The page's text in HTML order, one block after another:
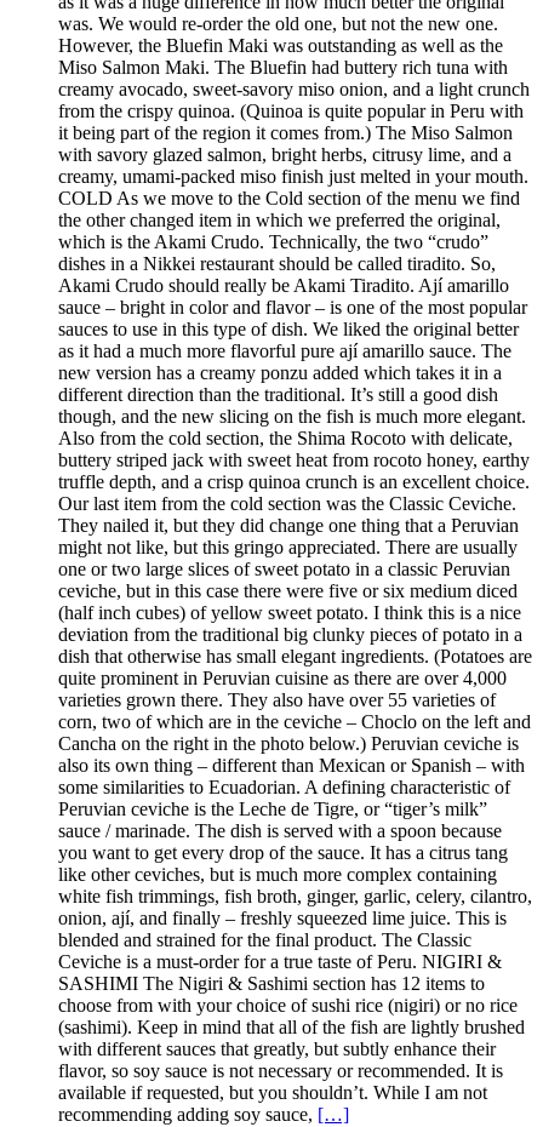
was. We would re-order the old one, but not the new one.
However, the Bluefin Maki was outstanding as well as the
Miso Salmon Maki. The Bluefin had buttery rich tuna with
creamy avocado, sweet-savory miso onion, and a light crunch
from the crispy quinoa. (Quinoa is quite popular in Peru with
it being part of the region it comes from.) The Miso Salmon
with savory glazed salmon, bright herbs, citrusy lime, and a
creamy, umami-packed miso finish just melted in your mouth.
COLD As we move to the Cold section of the menu we find
the other changed item in which we preferred the original,
which is the Akami Crudo. Technically, the two “crudo”
dishes in a Nikkei restaurant should be called tiradito. So,
Akami Crudo should really be Akami Tiradito. Ají amarillo
sauce – bright in color and flavor – is one of the most popular
sauces to use in this type of dish. We liked the original better
as it had a much more flavorful pure ají amarillo sauce. The
new version has a creamy ponzu added which takes it in a
different direction than the traditional. It’s still a good dish
though, and the new slicing on the fish is much more elegant.
Also from the cold section, the Shima Rocoto with delicate,
buttery striped jack with sweet heat from rocoto honey, earthy
truffle depth, and a crisp quinoa crunch is an excellent choice.
Our last item from the cold section was the Classic Ceviche.
They nailed it, but they did change one thing that a Peruvian
might not like, but this gringo appreciated. There are usually
one or two large slices of sweet potato in a classic Peruvian
ceviche, but in this case there were five or six medium diced
(half inch cubes) of yellow sweet potato. I think this is a nice
deviation from the traditional big clunky pieces of potato in a
dish that otherwise has small elegant ingredients. (Potatoes are
quite prominent in Peruvian cuisine as there are over 4,000
varieties grown there. They also have over 55 varieties of
corn, two of which are in the ceviche – Choclo on the left and
Cancha on the right in the photo below.) Peruvian ceviche is
also its own thing – different than Mexican or Spanish – with
some similarities to Ecuadorian. A defining characteristic of
Peruvian ceviche is the Leche de Tigre, or “tiger’s milk”
sauce / marinade. The dish is served with a spoon because
you want to get every drop of the sauce. It has a citrus tang
like other ceviches, but is much more complex containing
white fish trimmings, fish broth, ginger, garlic, celery, cilantro,
onion, ají, and finally – freshly squeezed lime juice. This is
blended and strained for the final product. The Classic
Ceviche is a must-order for a true taste of Peru. NIGIRI &
SASHIMI The Nigiri & Sashimi section has 12 items to
choose from with your choice of sushi rice (nigiri) or no rice
(sashimi). Keep in mind that all of the fish are lightly brushed
with different sauces that greatly, but subtly enhance their
flavor, so soy sauce is not necessary or recommended. It is
available if requested, but you shouldn’t. While I am not
recommending adding soy sauce, […]